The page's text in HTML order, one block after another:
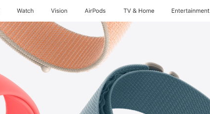
Watch Vision AirPods TV & Home Entertainment